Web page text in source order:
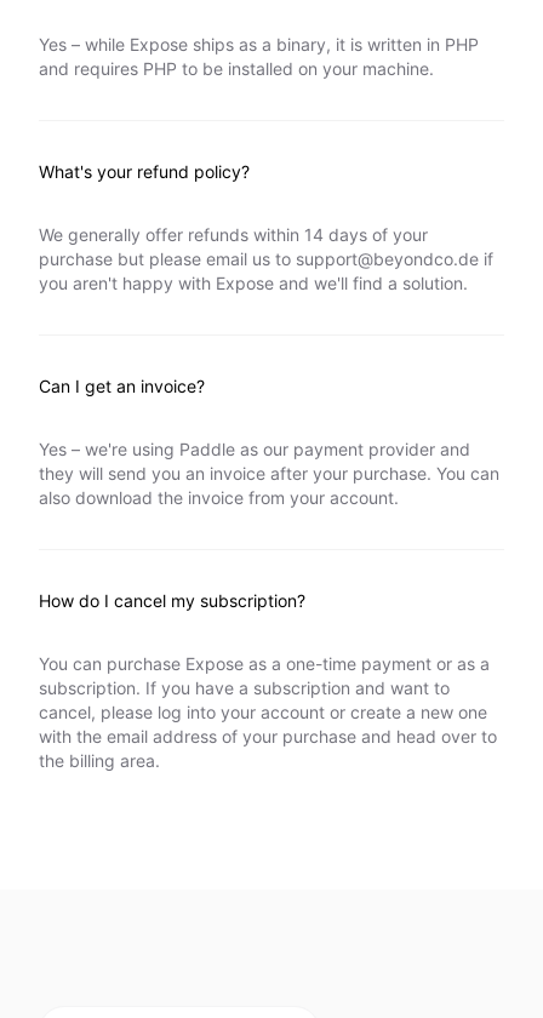
Yes – while Expose ships as a binary, it is written in PHP
and requires PHP to be installed on your machine.
What's your refund policy?
We generally offer refunds within 14 days of your
purchase but please email us to support@beyondco.de if
you aren't happy with Expose and we'll find a solution.
Can I get an invoice?
Yes – we're using Paddle as our payment provider and
they will send you an invoice after your purchase. You can
also download the invoice from your account.
How do I cancel my subscription?
You can purchase Expose as a one-time payment or as a
subscription. If you have a subscription and want to
cancel, please log into your account or create a new one
with the email address of your purchase and head over to
the billing area.